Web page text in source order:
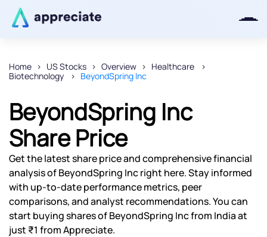
Home US Stocks Overview
Healthcare
Biotechnology
BeyondSpring Inc
BeyondSpring Inc
Share Price
Get the latest share price and comprehensive financial
analysis of BeyondSpring Inc right here. Stay informed
with up-to-date performance metrics, peer
comparisons, and analyst recommendations. You can
start buying shares of BeyondSpring Inc from India at
just ₹1 from Appreciate.
Thanks for joining our iOS waitlist.
We will keep you posted.
Powered by Viral Loops